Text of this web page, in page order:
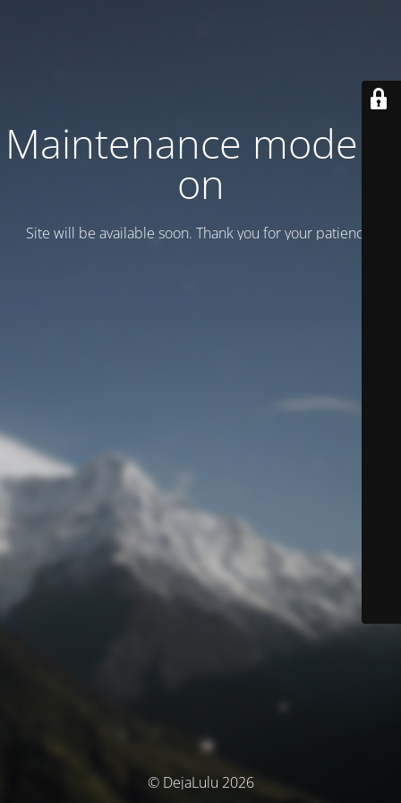
Maintenance mode is
on
Site will be available soon. Thank you for your patience!
© DejaLulu 2026